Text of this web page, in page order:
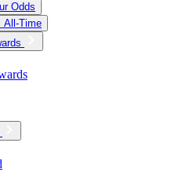
Odds
All-Time